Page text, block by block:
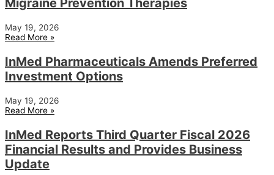
Migraine Prevention Therapies
May 19, 2026
Read More »
InMed Pharmaceuticals Amends Preferred
Investment Options
May 19, 2026
Read More »
InMed Reports Third Quarter Fiscal 2026
Financial Results and Provides Business
Update